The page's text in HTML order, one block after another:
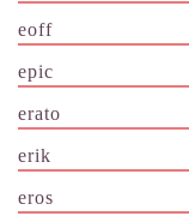
eoff
epic
erato
erik
eros